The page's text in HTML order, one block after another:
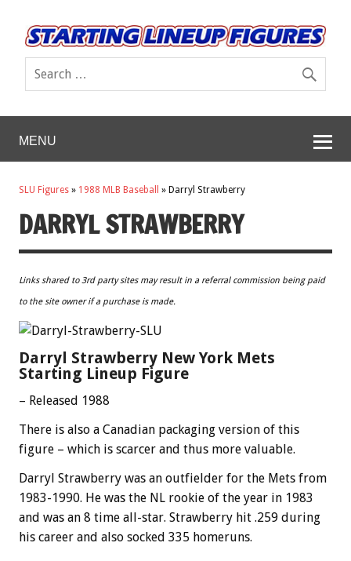
MENU
SLU Figures » 1988 MLB Baseball » Darryl Strawberry
DARRYL STRAWBERRY
Links shared to 3rd party sites may result in a referral commission being paid
to the site owner if a purchase is made.
Darryl Strawberry New York Mets
Starting Lineup Figure
– Released 1988
There is also a Canadian packaging version of this
figure – which is scarcer and thus more valuable.
Darryl Strawberry was an outfielder for the Mets from
1983-1990. He was the NL rookie of the year in 1983
and was an 8 time all-star. Strawberry hit .259 during
his career and also socked 335 homeruns.